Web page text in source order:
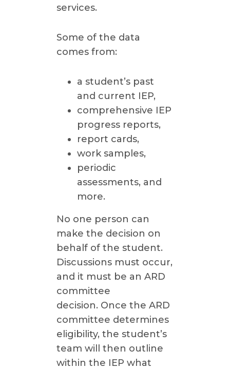
services.
Some of the data
comes from:
a student’s past
and current IEP,
comprehensive IEP
progress reports,
report cards,
work samples,
periodic
assessments, and
more.
No one person can
make the decision on
behalf of the student.
Discussions must occur,
and it must be an ARD
committee
decision. Once the ARD
committee determines
eligibility, the student’s
team will then outline
within the IEP what